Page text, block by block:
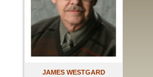
JAMES WESTGARD